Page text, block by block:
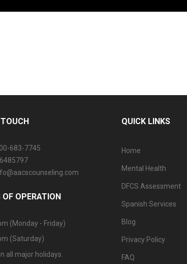
683-7745
OF OPERATION
(Monday - Friday)
(Saturday)
all major holidays.
QUICK LINKS
Home
Mental Health
DFCS Assessment
Spanish Services
Blog
Privacy Policy
FAQ